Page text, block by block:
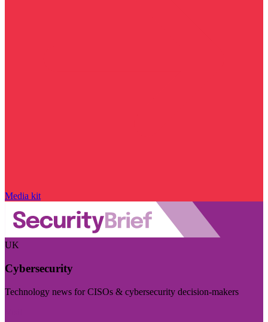
Media kit
UK
Cybersecurity
Technology news for CISOs & cybersecurity decision-makers